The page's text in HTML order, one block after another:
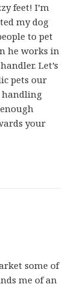
feet! I’m
my dog
to pet
he works in
Let’s
pets our
handling
your
some of
me of an